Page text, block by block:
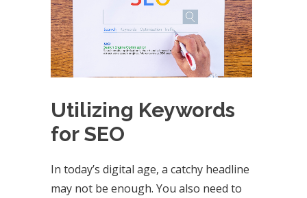
Utilizing Keywords
for SEO
In today’s digital age, a catchy headline
may not be enough. You also need to